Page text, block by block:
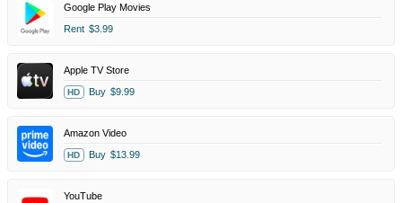
Google Play Movies
Rent $3.99
Apple TV Store
HD Buy $9.99
Amazon Video
HD Buy $13.99
YouTube